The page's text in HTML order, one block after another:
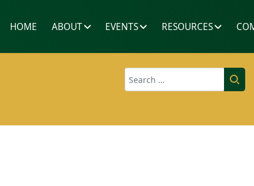
HOME ABOUT EVENTS RESOURCES
Search